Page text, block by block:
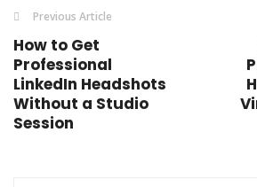
Previous Article
How to Get
Professional
LinkedIn Headshots
Without a Studio
Session